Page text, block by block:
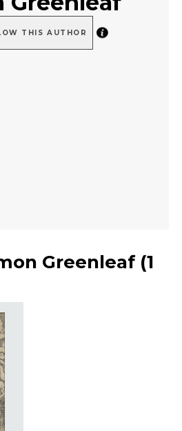
THIS AUTHOR
Greenleaf(1